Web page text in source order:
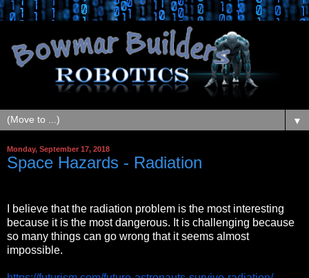
▼
Monday, September 17, 2018
Space Hazards - Radiation
I believe that the radiation problem is the most interesting
because it is the most dangerous. It is challenging because
so many things can go wrong that it seems almost
impossible.